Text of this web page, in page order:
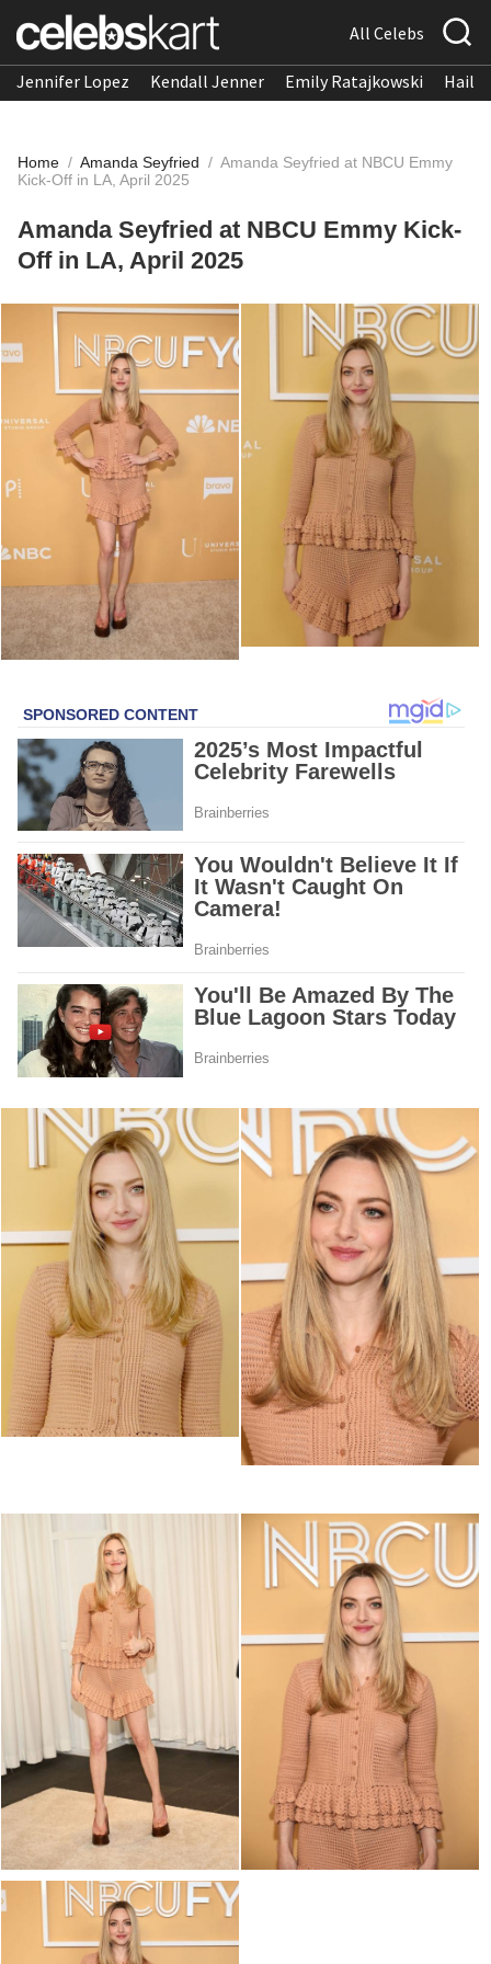
All Celebs
Jennifer Lopez Kendall Jenner Emily Ratajkowski
Home / Amanda Seyfried / Amanda Seyfried at NBCU Emmy
Kick-Off in LA, April 2025
Amanda Seyfried at NBCU Emmy Kick-
Off in LA, April 2025